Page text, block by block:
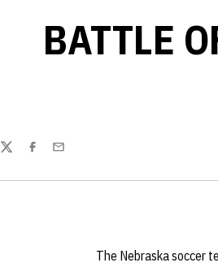
BATTLE
TwitterFacebook
Email
The Nebraska soccer